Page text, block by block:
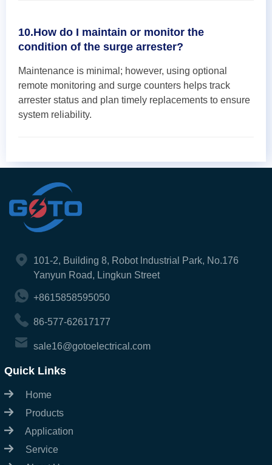
10.How do I maintain or monitor the
condition of the surge arrester?
Maintenance is minimal; however, using optional
remote monitoring and surge counters helps track
arrester status and plan timely replacements to ensure
system reliability.
101-2, Building 8, Robot lndustrial Park, No.176
Yanyun Road, Lingkun Street
+8615858595050
86-577-62617177
sale16@gotoelectrical.com
Quick Links
Home
Products
Application
Service